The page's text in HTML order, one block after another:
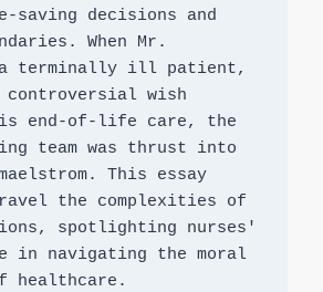
saving decisions and
When Mr.
a terminally ill patient,
controversial wish
end-of-life care, the
team was thrust into
This essay
the complexities of
spotlighting nurses'
in navigating the moral
healthcare.